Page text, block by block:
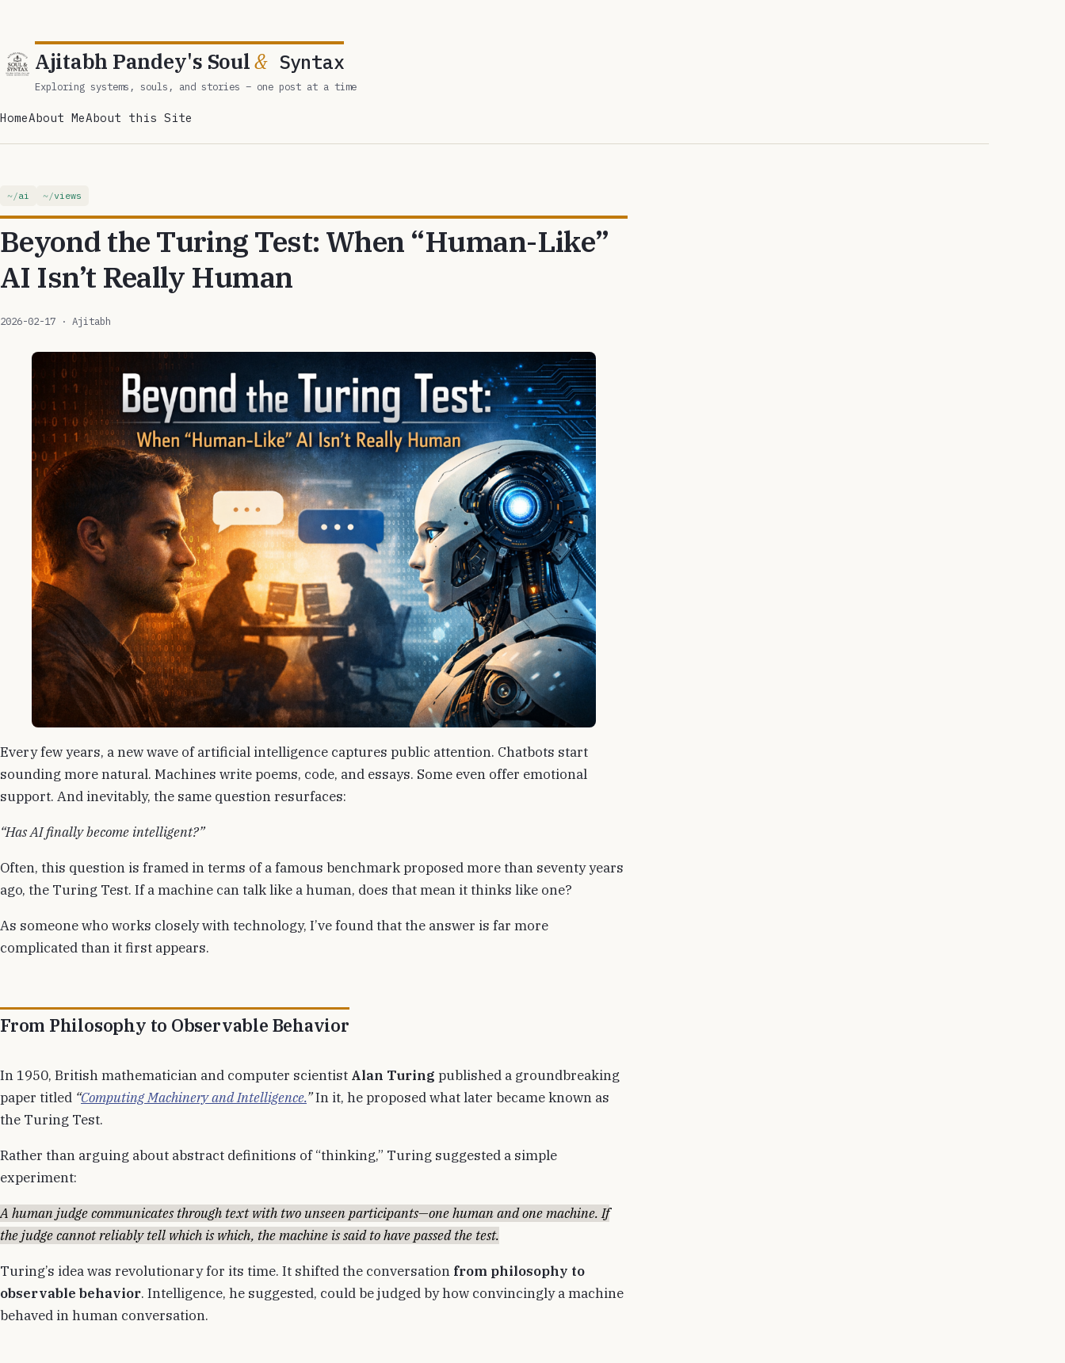
Ajitabh Pandey's Soul& Syntax
Exploring systems, souls, and stories – one post at a time
HomeAbout MeAbout this Site
ai views
Beyond the Turing Test: When “Human-Like”
AI Isn’t Really Human
2026-02-17 · Ajitabh
Every few years, a new wave of artificial intelligence captures public attention. Chatbots start
sounding more natural. Machines write poems, code, and essays. Some even offer emotional
support. And inevitably, the same question resurfaces:
“Has AI finally become intelligent?”
Often, this question is framed in terms of a famous benchmark proposed more than seventy years
ago, the Turing Test. If a machine can talk like a human, does that mean it thinks like one?
As someone who works closely with technology, I’ve found that the answer is far more
complicated than it first appears.
From Philosophy to Observable Behavior
In 1950, British mathematician and computer scientist Alan Turing published a groundbreaking
paper titled “Computing Machinery and Intelligence.”In it, he proposed what later became known as
the Turing Test.
Rather than arguing about abstract definitions of “thinking,” Turing suggested a simple
experiment:
A human judge communicates through text with two unseen participants—one human and one machine. If
the judge cannot reliably tell which is which, the machine is said to have passed the test.
Turing’s idea was revolutionary for its time. It shifted the conversation from philosophy to
observable behavior. Intelligence, he suggested, could be judged by how convincingly a machine
behaved in human conversation.